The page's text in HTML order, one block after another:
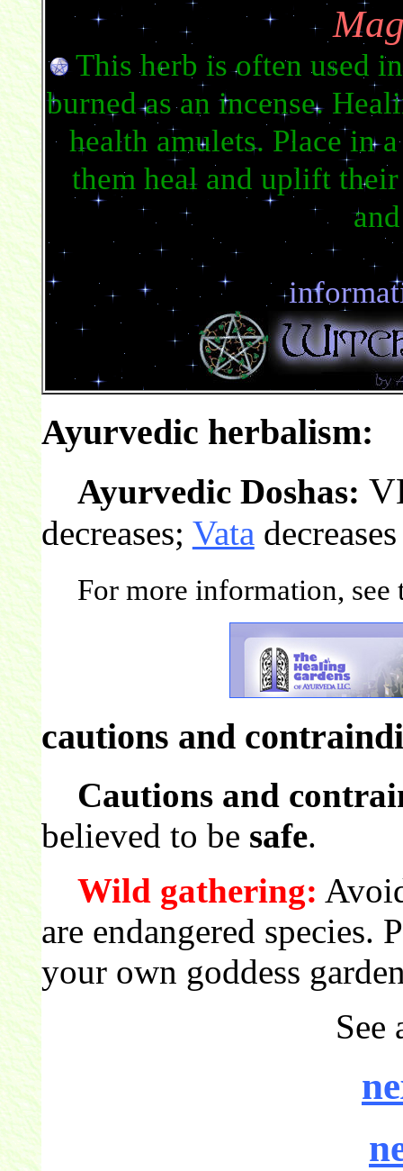
This herb is often used
burned as an incense.
health amulets. Place in
them heal and uplift
Ayurvedic herbalism:
Ayurvedic Doshas:
decreases; Vata decreases
For more information,
cautions and
Cautions and
believed to be safe.
Wild gathering:
are endangered species.
your own goddess
See